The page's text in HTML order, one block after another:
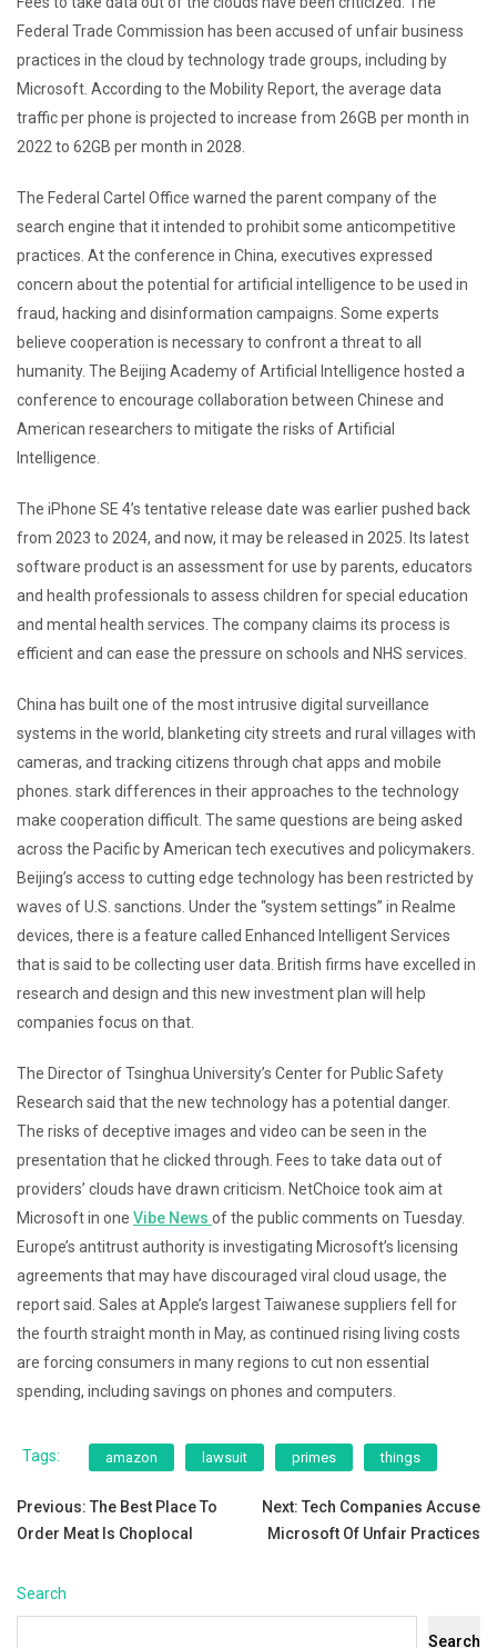
Federal Trade Commission has been accused of unfair business
practices in the cloud by technology trade groups, including by
Microsoft. According to the Mobility Report, the average data
traffic per phone is projected to increase from 26GB per month in
2022 to 62GB per month in 2028.
The Federal Cartel Office warned the parent company of the
search engine that it intended to prohibit some anticompetitive
practices. At the conference in China, executives expressed
concern about the potential for artificial intelligence to be used in
fraud, hacking and disinformation campaigns. Some experts
believe cooperation is necessary to confront a threat to all
humanity. The Beijing Academy of Artificial Intelligence hosted a
conference to encourage collaboration between Chinese and
American researchers to mitigate the risks of Artificial
Intelligence.
The iPhone SE 4’s tentative release date was earlier pushed back
from 2023 to 2024, and now, it may be released in 2025. Its latest
software product is an assessment for use by parents, educators
and health professionals to assess children for special education
and mental health services. The company claims its process is
efficient and can ease the pressure on schools and NHS services.
China has built one of the most intrusive digital surveillance
systems in the world, blanketing city streets and rural villages with
cameras, and tracking citizens through chat apps and mobile
phones. stark differences in their approaches to the technology
make cooperation difficult. The same questions are being asked
across the Pacific by American tech executives and policymakers.
Beijing’s access to cutting edge technology has been restricted by
waves of U.S. sanctions. Under the “system settings” in Realme
devices, there is a feature called Enhanced Intelligent Services
that is said to be collecting user data. British firms have excelled in
research and design and this new investment plan will help
companies focus on that.
The Director of Tsinghua University’s Center for Public Safety
Research said that the new technology has a potential danger.
The risks of deceptive images and video can be seen in the
presentation that he clicked through. Fees to take data out of
providers’ clouds have drawn criticism. NetChoice took aim at
Microsoft in one Vibe News of the public comments on Tuesday.
Europe’s antitrust authority is investigating Microsoft’s licensing
agreements that may have discouraged viral cloud usage, the
report said. Sales at Apple’s largest Taiwanese suppliers fell for
the fourth straight month in May, as continued rising living costs
are forcing consumers in many regions to cut non essential
spending, including savings on phones and computers.
Tags: amazon lawsuit primes things
Post
navigation
Previous: The Best Place To
Order Meat Is Choplocal
Next: Tech Companies Accuse
Microsoft Of Unfair Practices
Search
Search